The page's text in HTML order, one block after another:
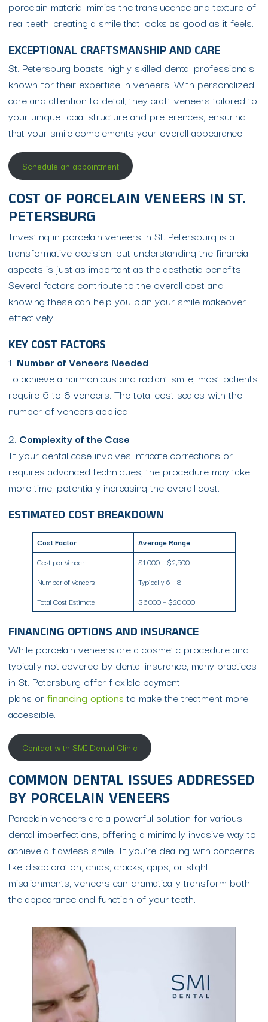
porcelain material mimics the translucence and texture of
real teeth, creating a smile that looks as good as it feels.
EXCEPTIONAL CRAFTSMANSHIP AND CARE
St. Petersburg boasts highly skilled dental professionals
known for their expertise in veneers. With personalized
care and attention to detail, they craft veneers tailored to
your unique facial structure and preferences, ensuring
that your smile complements your overall appearance.
Schedule an appointment
COST OF PORCELAIN VENEERS IN ST.
PETERSBURG
Investing in porcelain veneers in St. Petersburg is a
transformative decision, but understanding the financial
aspects is just as important as the aesthetic benefits.
Several factors contribute to the overall cost and
knowing these can help you plan your smile makeover
effectively.
KEY COST FACTORS
1. Number of Veneers Needed
To achieve a harmonious and radiant smile, most patients
require 6 to 8 veneers. The total cost scales with the
number of veneers applied.
2. Complexity of the Case
If your dental case involves intricate corrections or
requires advanced techniques, the procedure may take
more time, potentially increasing the overall cost.
ESTIMATED COST BREAKDOWN
Cost Factor
Average Range
Cost per Veneer
$1,000 – $2,500
Number of Veneers
Typically 6 – 8
Total Cost Estimate
$6,000 – $20,000
FINANCING OPTIONS AND INSURANCE
While porcelain veneers are a cosmetic procedure and
typically not covered by dental insurance, many practices
in St. Petersburg offer flexible payment
plans orfinancing optionsto make the treatment more
accessible.
Contact with SMI Dental Clinic
COMMON DENTAL ISSUES ADDRESSED
BY PORCELAIN VENEERS
Porcelain veneers are a powerful solution for various
dental imperfections, offering a minimally invasive way to
achieve a flawless smile. If you’re dealing with concerns
like discoloration, chips, cracks, gaps, or slight
misalignments, veneers can dramatically transform both
the appearance and function of your teeth.